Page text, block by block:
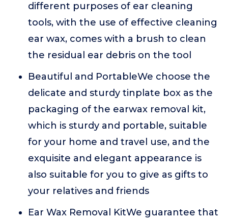
different purposes of ear cleaning
tools, with the use of effective cleaning
ear wax, comes with a brush to clean
the residual ear debris on the tool
Beautiful and PortableWe choose the
delicate and sturdy tinplate box as the
packaging of the earwax removal kit,
which is sturdy and portable, suitable
for your home and travel use, and the
exquisite and elegant appearance is
also suitable for you to give as gifts to
your relatives and friends
Ear Wax Removal KitWe guarantee that